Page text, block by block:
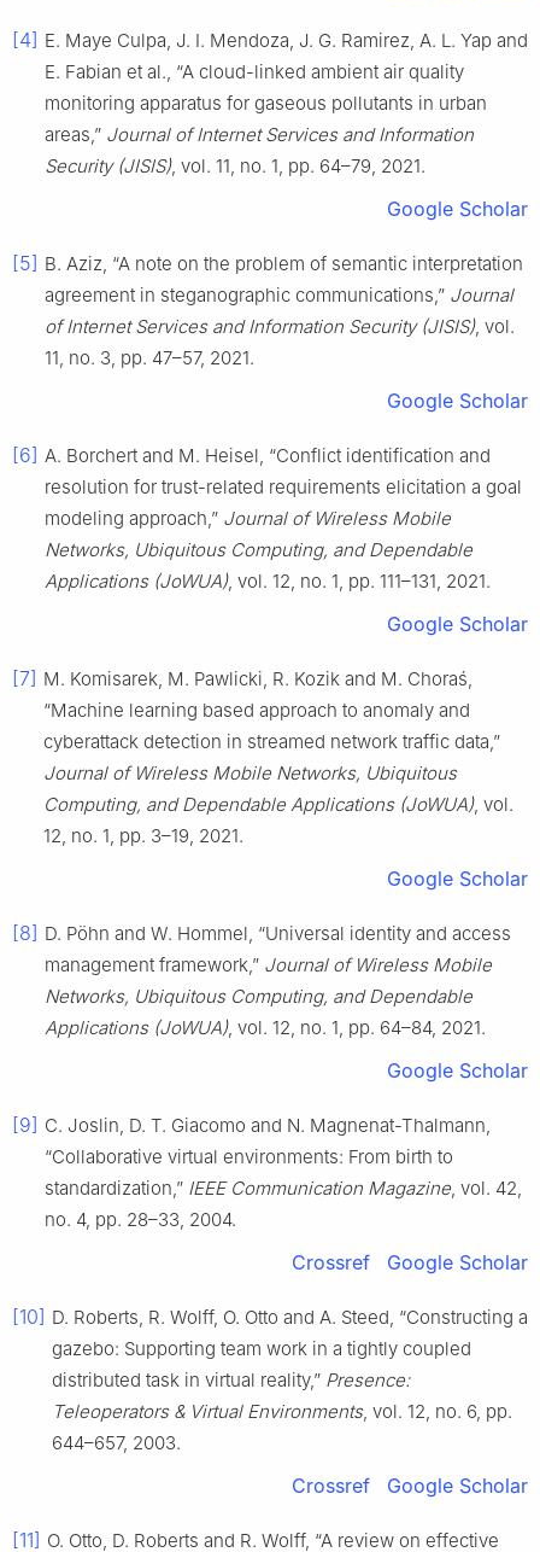
[4] E. Maye Culpa, J. I. Mendoza, J. G. Ramirez, A. L. Yap and
E. Fabian et al., “A cloud-linked ambient air quality
monitoring apparatus for gaseous pollutants in urban
areas,” Journal of Internet Services and Information
Security (JISIS), vol. 11, no. 1, pp. 64–79, 2021.
Google Scholar
[5] B. Aziz, “A note on the problem of semantic interpretation
agreement in steganographic communications,” Journal
of Internet Services and Information Security (JISIS), vol.
11, no. 3, pp. 47–57, 2021.
Google Scholar
[6] A. Borchert and M. Heisel, “Conflict identification and
resolution for trust-related requirements elicitation a goal
modeling approach,” Journal of Wireless Mobile
Networks, Ubiquitous Computing, and Dependable
Applications (JoWUA), vol. 12, no. 1, pp. 111–131, 2021.
Google Scholar
[7] M. Komisarek, M. Pawlicki, R. Kozik and M. Choraś,
“Machine learning based approach to anomaly and
cyberattack detection in streamed network traffic data,”
Journal of Wireless Mobile Networks, Ubiquitous
Computing, and Dependable Applications (JoWUA), vol.
12, no. 1, pp. 3–19, 2021.
Google Scholar
[8] D. Pöhn and W. Hommel, “Universal identity and access
management framework,” Journal of Wireless Mobile
Networks, Ubiquitous Computing, and Dependable
Applications (JoWUA), vol. 12, no. 1, pp. 64–84, 2021.
Google Scholar
[9] C. Joslin, D. T. Giacomo and N. Magnenat-Thalmann,
“Collaborative virtual environments: From birth to
standardization,” IEEE Communication Magazine, vol. 42,
no. 4, pp. 28–33, 2004.
Crossref Google Scholar
[10] D. Roberts, R. Wolff, O. Otto and A. Steed, “Constructing a
gazebo: Supporting team work in a tightly coupled
distributed task in virtual reality,” Presence:
Teleoperators & Virtual Environments, vol. 12, no. 6, pp.
644–657, 2003.
Crossref Google Scholar
[11] O. Otto, D. Roberts and R. Wolff, “A review on effective